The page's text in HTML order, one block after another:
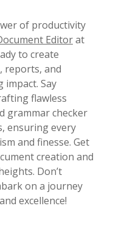
of productivity
Editorat
to create
reports, and
impact. Say
flawless
grammar checker
ensuring every
and finesse. Get
creation and
Don’t
on a journey
excellence!